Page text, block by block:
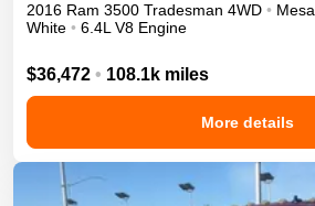
2016 Ram 3500 Tradesman 4WD • Mesa
White • 6.4L V8 Engine
$36,472 • 108.1k miles
More details